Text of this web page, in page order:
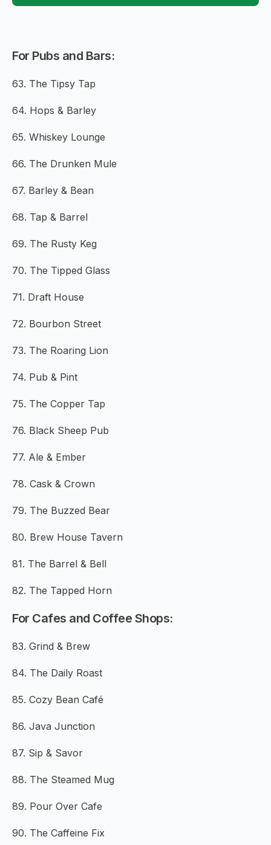
For Pubs and Bars:
63. The Tipsy Tap
64. Hops & Barley
65. Whiskey Lounge
66. The Drunken Mule
67. Barley & Bean
68. Tap & Barrel
69. The Rusty Keg
70. The Tipped Glass
71. Draft House
72. Bourbon Street
73. The Roaring Lion
74. Pub & Pint
75. The Copper Tap
76. Black Sheep Pub
77. Ale & Ember
78. Cask & Crown
79. The Buzzed Bear
80. Brew House Tavern
81. The Barrel & Bell
82. The Tapped Horn
For Cafes and Coffee Shops:
83. Grind & Brew
84. The Daily Roast
85. Cozy Bean Café
86. Java Junction
87. Sip & Savor
88. The Steamed Mug
89. Pour Over Cafe
90. The Caffeine Fix